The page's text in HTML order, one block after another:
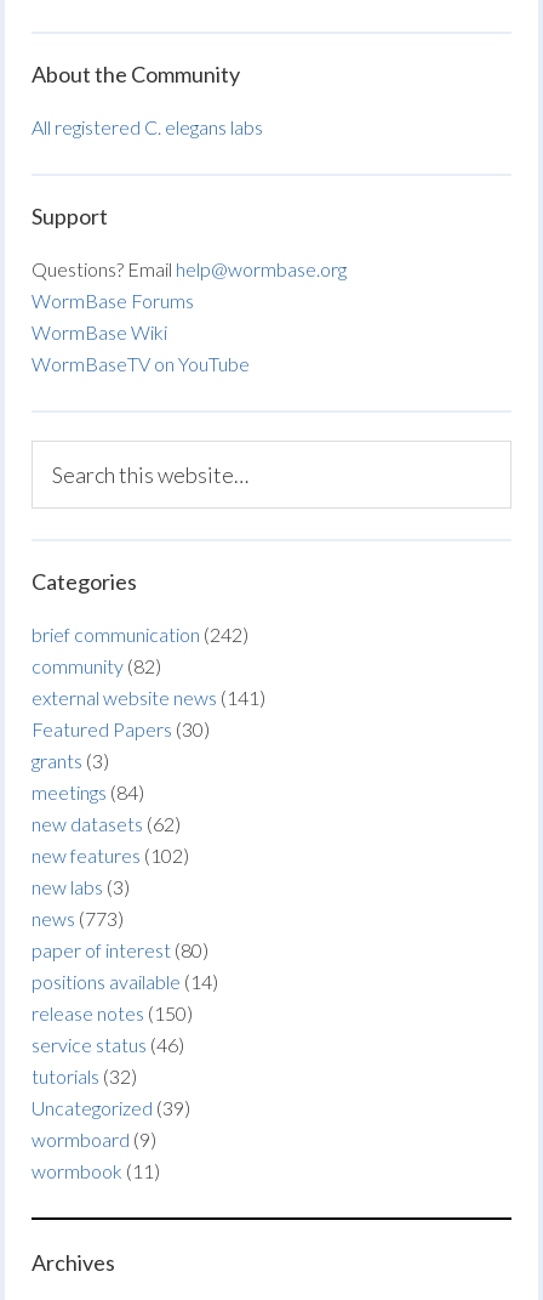
About the Community
All registered C. elegans labs
Support
Questions? Email help@wormbase.org
WormBase Forums
WormBase Wiki
WormBaseTV on YouTube
Categories
brief communication (242)
community (82)
external website news (141)
Featured Papers (30)
grants (3)
meetings (84)
new datasets (62)
new features (102)
new labs (3)
news (773)
paper of interest (80)
positions available (14)
release notes (150)
service status (46)
tutorials (32)
Uncategorized (39)
wormboard (9)
wormbook (11)
Archives